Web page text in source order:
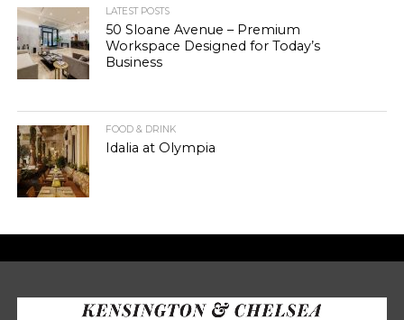
LATEST POSTS
50 Sloane Avenue – Premium
Workspace Designed for Today’s
Business
FOOD & DRINK
Idalia at Olympia